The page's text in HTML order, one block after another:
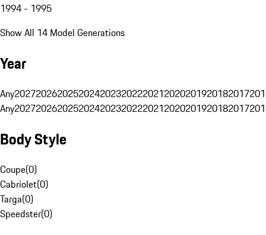
1994 - 1995
Show All 14 Model Generations
Year
Any20272026202520242023202220212020201920182017
Any20272026202520242023202220212020201920182017
Body Style
Coupe(0)
Cabriolet(0)
Targa(0)
Speedster(0)